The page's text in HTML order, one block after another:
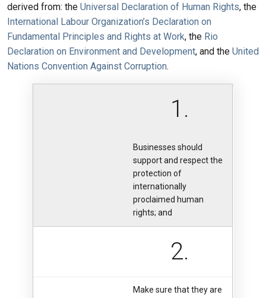
derived from: the Universal Declaration of Human Rights, the
International Labour Organization’s Declaration on
Fundamental Principles and Rights at Work, the Rio
Declaration on Environment and Development, and the United
Nations Convention Against Corruption.
1.
Businesses should
support and respect the
protection of
internationally
proclaimed human
rights; and
2.
Make sure that they are